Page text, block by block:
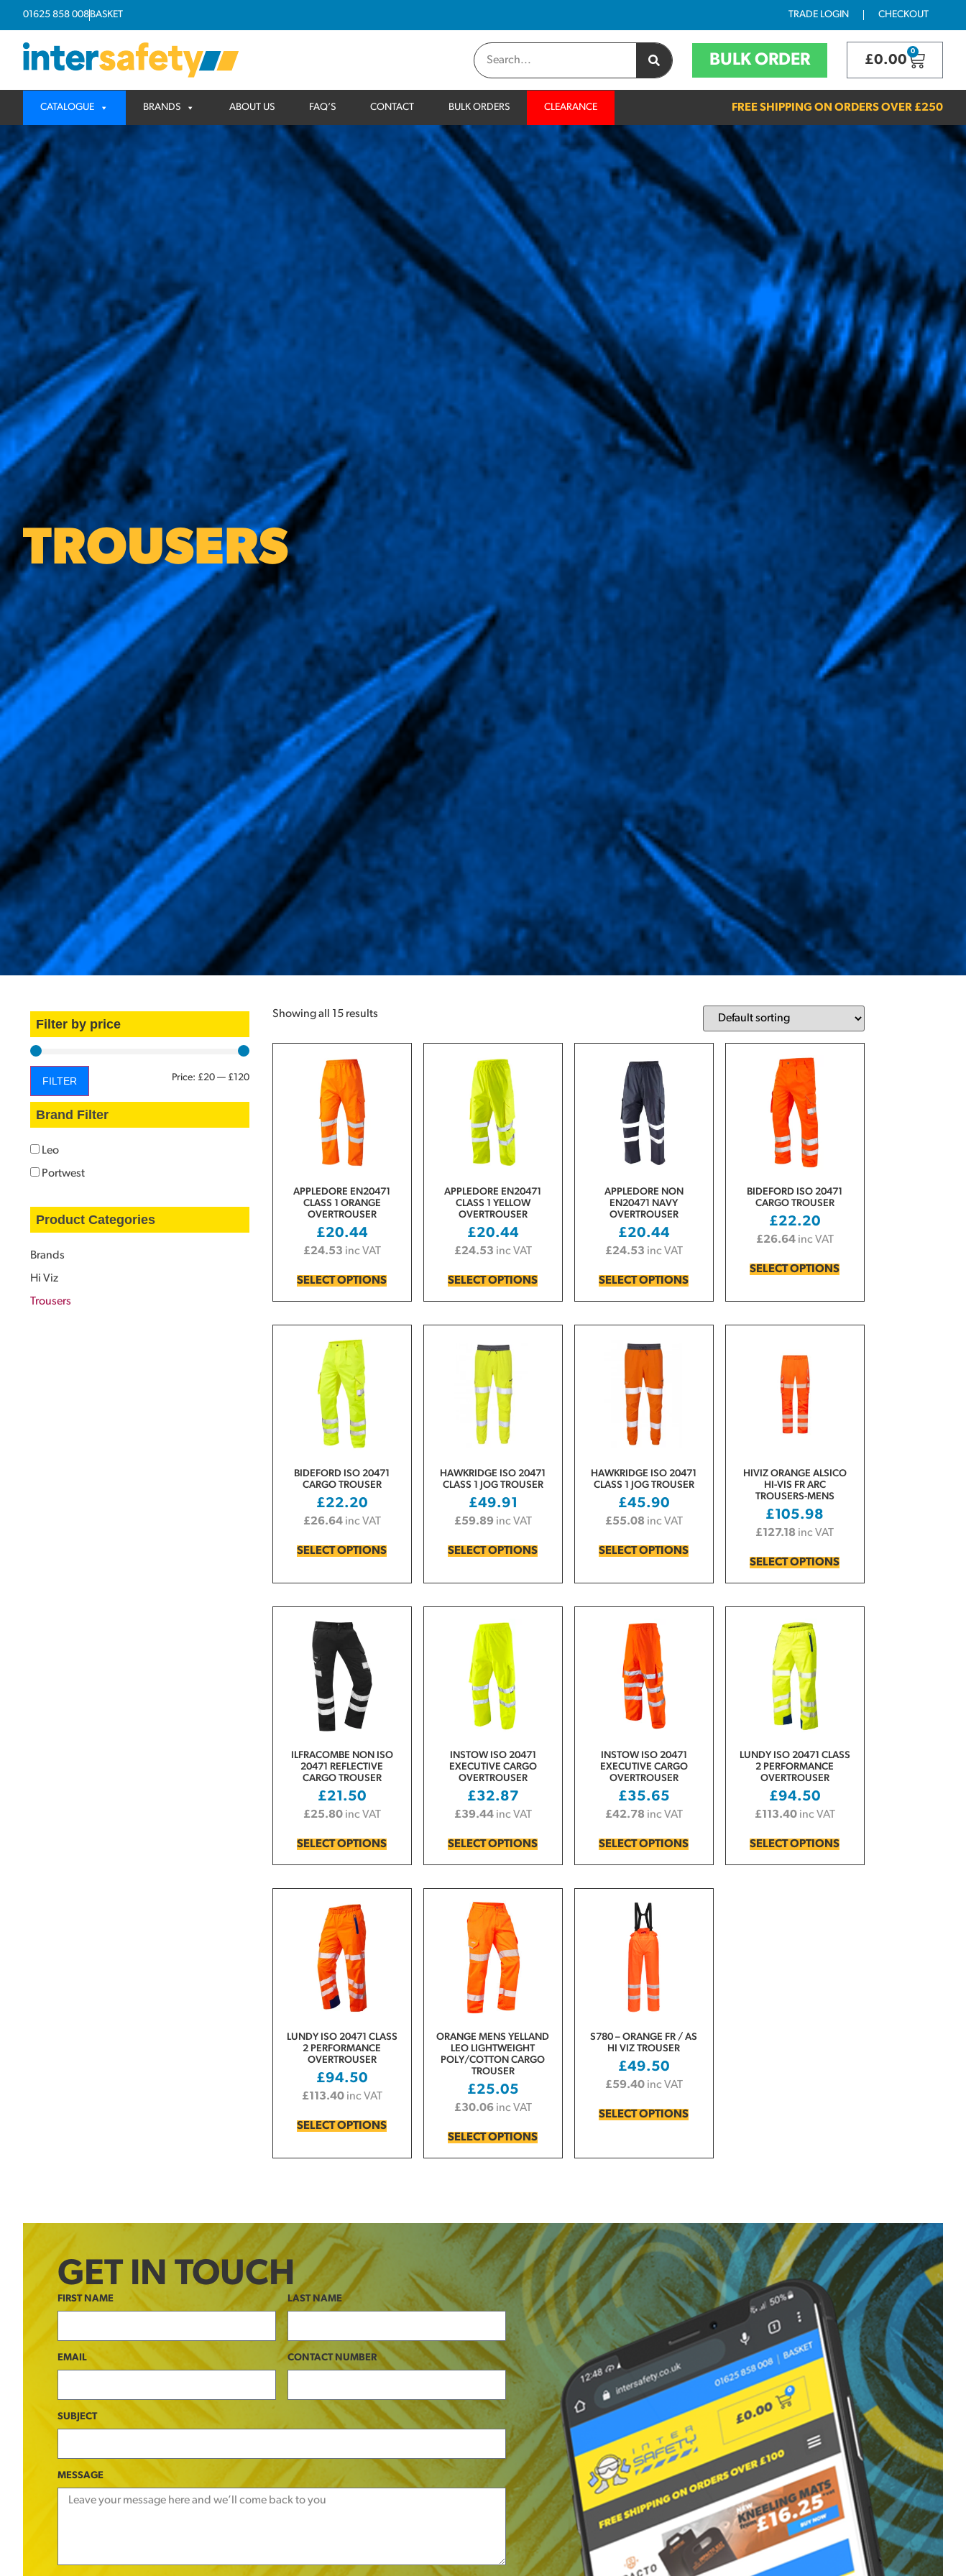
01625 858 008BASKET TRADE LOGIN CHECKOUT
BULK ORDER £0.00
0
CATALOGUE BRANDS ABOUT US FAQ’S CONTACT BULK ORDERS CLEARANCE FREE SHIPPING ON ORDERS OVER £250
TROUSERS
Filter by price
FILTER Price: £20— £120
Brand Filter
Leo
Portwest
Product Categories
Brands
Hi Viz
Trousers
Showing all 15 results
APPLEDORE EN20471
CLASS 1 ORANGE
OVERTROUSER
£20.44
£24.53 inc VAT
SELECT OPTIONS
APPLEDORE EN20471
CLASS 1 YELLOW
OVERTROUSER
£20.44
£24.53 inc VAT
SELECT OPTIONS
APPLEDORE NON
EN20471 NAVY
OVERTROUSER
£20.44
£24.53 inc VAT
SELECT OPTIONS
BIDEFORD ISO 20471
CARGO TROUSER
£22.20
£26.64 inc VAT
SELECT OPTIONS
BIDEFORD ISO 20471
CARGO TROUSER
£22.20
£26.64 inc VAT
SELECT OPTIONS
HAWKRIDGE ISO 20471
CLASS 1 JOG TROUSER
£49.91
£59.89 inc VAT
SELECT OPTIONS
HAWKRIDGE ISO 20471
CLASS 1 JOG TROUSER
£45.90
£55.08 inc VAT
SELECT OPTIONS
HIVIZ ORANGE ALSICO
HI-VIS FR ARC
TROUSERS-MENS
£105.98
£127.18 inc VAT
SELECT OPTIONS
ILFRACOMBE NON ISO
20471 REFLECTIVE
CARGO TROUSER
£21.50
£25.80 inc VAT
SELECT OPTIONS
INSTOW ISO 20471
EXECUTIVE CARGO
OVERTROUSER
£32.87
£39.44 inc VAT
SELECT OPTIONS
INSTOW ISO 20471
EXECUTIVE CARGO
OVERTROUSER
£35.65
£42.78 inc VAT
SELECT OPTIONS
LUNDY ISO 20471 CLASS
2 PERFORMANCE
OVERTROUSER
£94.50
£113.40 inc VAT
SELECT OPTIONS
LUNDY ISO 20471 CLASS
2 PERFORMANCE
OVERTROUSER
£94.50
£113.40 inc VAT
SELECT OPTIONS
ORANGE MENS YELLAND
LEO LIGHTWEIGHT
POLY/COTTON CARGO
TROUSER
£25.05
£30.06 inc VAT
SELECT OPTIONS
S780 – ORANGE FR / AS
HI VIZ TROUSER
£49.50
£59.40 inc VAT
SELECT OPTIONS
GET IN TOUCH
FIRST NAME LAST NAME
EMAIL CONTACT NUMBER
SUBJECT
MESSAGE